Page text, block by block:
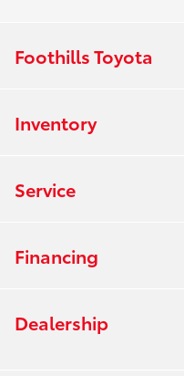
Foothills Toyota
Inventory
Service
Financing
Dealership